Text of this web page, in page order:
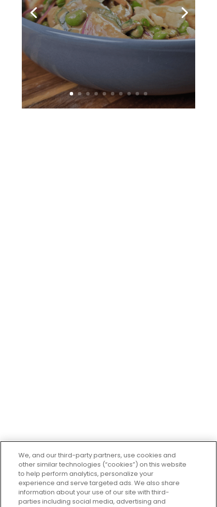
El Super Financial Center
CustomerService
We, and our third-party partners, use cookies and
other similar technologies (“cookies”) on this website
to help perform analytics, personalize your
experience and serve targeted ads. We also share
information about your use of our site with third-
parties including social media, advertising and